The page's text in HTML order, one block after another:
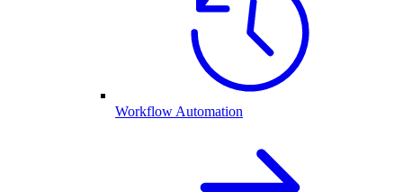
Workflow Automation